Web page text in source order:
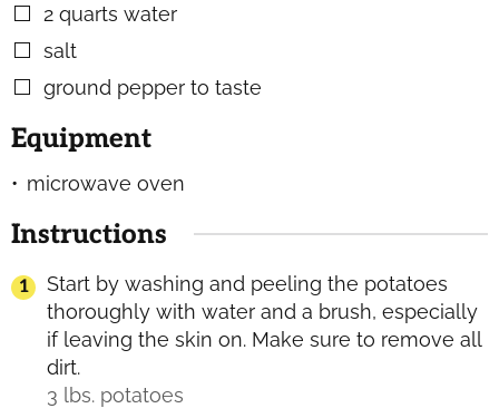
▢
2 quarts water
▢
salt
▢
ground pepper to taste
Equipment
microwave oven
Instructions
Start by washing and peeling the potatoes
thoroughly with water and a brush, especially
if leaving the skin on. Make sure to remove all
dirt.
3 lbs. potatoes